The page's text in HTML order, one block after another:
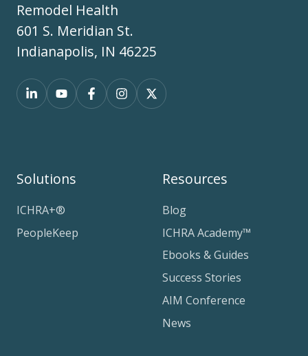
Remodel Health
601 S. Meridian St.
Indianapolis, IN 46225
Solutions
ICHRA+®
PeopleKeep
Resources
Blog
ICHRA Academy™
Ebooks & Guides
Success Stories
AIM Conference
News